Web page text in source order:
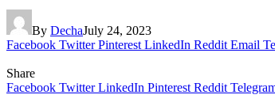
By DechaJuly 24, 2023
Facebook Twitter Pinterest LinkedIn Reddit Email
Share
Facebook Twitter LinkedIn Pinterest Reddit